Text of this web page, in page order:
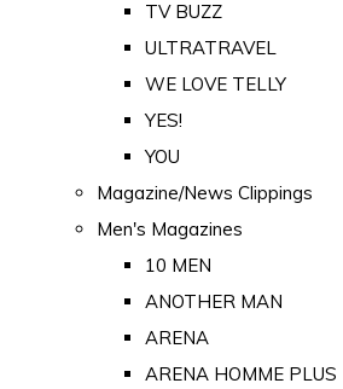
TV BUZZ
ULTRATRAVEL
WE LOVE TELLY
YES!
YOU
Magazine/News Clippings
Men's Magazines
10 MEN
ANOTHER MAN
ARENA
ARENA HOMME PLUS